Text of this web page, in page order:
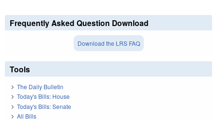
Frequently Asked Question Download
Download the LRS FAQ
Tools
The Daily Bulletin
Today's Bills: House
Today's Bills: Senate
All Bills